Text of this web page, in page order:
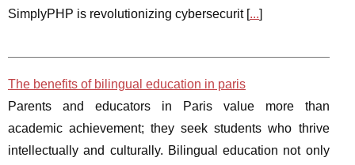
SimplyPHP is revolutionizing cybersecurit [...]
The benefits of bilingual education in paris
Parents and educators in Paris value more than
academic achievement; they seek students who thrive
intellectually and culturally. Bilingual education not only